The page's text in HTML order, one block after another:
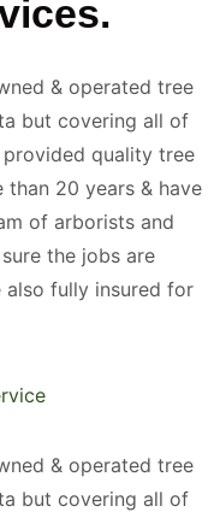
& operated tree
but covering all of
provided quality tree
20 years & have
of arborists and
the jobs are
also fully insured for
& operated tree
but covering all of